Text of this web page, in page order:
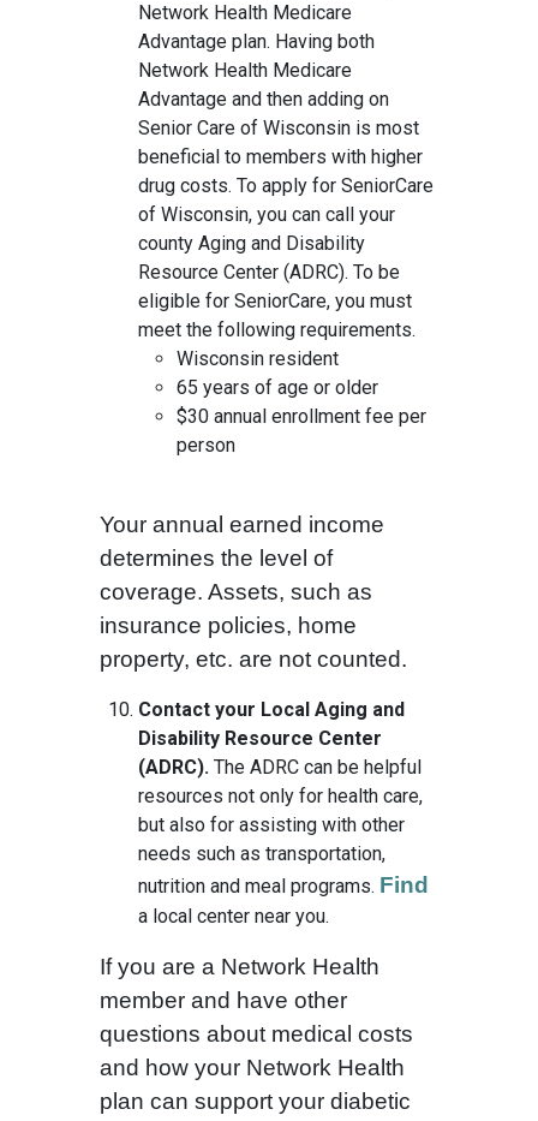
Network Health Medicare
Advantage plan. Having both
Network Health Medicare
Advantage and then adding on
Senior Care of Wisconsin is most
beneficial to members with higher
drug costs. To apply for SeniorCare
of Wisconsin, you can call your
county Aging and Disability
Resource Center (ADRC). To be
eligible for SeniorCare, you must
meet the following requirements.
Wisconsin resident
65 years of age or older
$30 annual enrollment fee per
person
Your annual earned income
determines the level of
coverage. Assets, such as
insurance policies, home
property, etc. are not counted.
Contact your Local Aging and
Disability Resource Center
(ADRC).The ADRC can be helpful
resources not only for health care,
but also for assisting with other
needs such as transportation,
nutrition and meal programs. Find
a local center near you.
If you are a Network Health
member and have other
questions about medical costs
and how your Network Health
plan can support your diabetic